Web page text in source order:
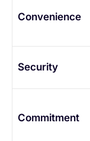
Convenience
Security
Commitment